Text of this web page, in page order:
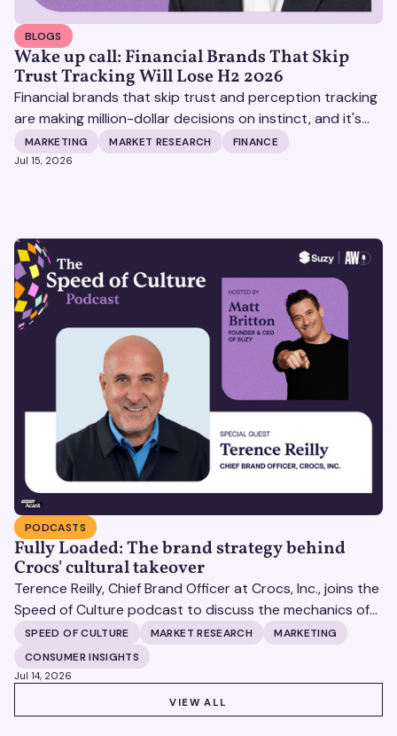
BLOGS
Wake up call: Financial Brands That Skip
Trust Tracking Will Lose H2 2026
Financial brands that skip trust and perception tracking
are making million-dollar decisions on instinct, and it's
becoming increasingly expensive.
MARKETING MARKET RESEARCH FINANCE
Jul 15, 2026
PODCASTS
Fully Loaded: The brand strategy behind
Crocs' cultural takeover
Terence Reilly, Chief Brand Officer at Crocs, Inc., joins the
Speed of Culture podcast to discuss the mechanics of
building brands that define their categories.
SPEED OF CULTURE MARKET RESEARCH
MARKETING
CONSUMER INSIGHTS
Jul 14, 2026
VIEW ALL